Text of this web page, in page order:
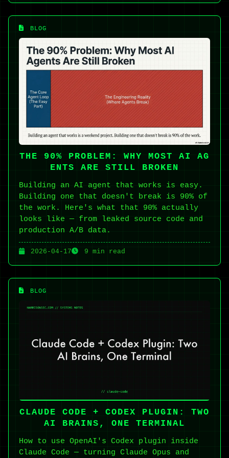
BLOG
THE 90% PROBLEM: WHY MOST AI AG
ENTS ARE STILL BROKEN
Building an AI agent that works is easy.
Building one that doesn't break is 90% of
the work. Here's what that 90% actually
looks like — from leaked source code and
production A/B data.
2026-04-17 9 min read
BLOG
CLAUDE CODE + CODEX PLUGIN: TWO
AI BRAINS, ONE TERMINAL
How to use OpenAI's Codex plugin inside
Claude Code — turning Claude Opus and